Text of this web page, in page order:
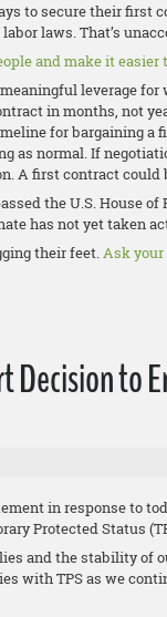
to secure their first
laws. That’s
and make it easier
leverage
in months, not
for bargaining
as normal. If
A first contract
the U.S. House
has not yet taken
their feet.Ask your
Decision to
in response to
Protected Status
and the stability of
with TPS as we